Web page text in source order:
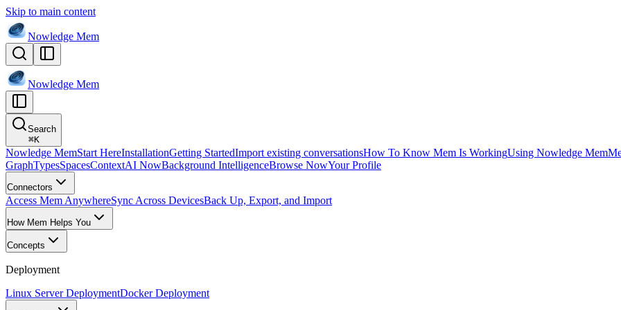
Skip to main content
Nowledge Mem
Nowledge Mem
Search
⌘K
Nowledge MemStart HereInstallationGetting StartedImport existing conversationsHow To Know Mem Is WorkingUsing Nowledge Mem
GraphTypesSpacesContextAI NowBackground IntelligenceBrowse NowYour Profile
Connectors
Access Mem AnywhereSync Across DevicesBack Up, Export, and Import
How Mem Helps You
Concepts
Deployment
Linux Server DeploymentDocker Deployment